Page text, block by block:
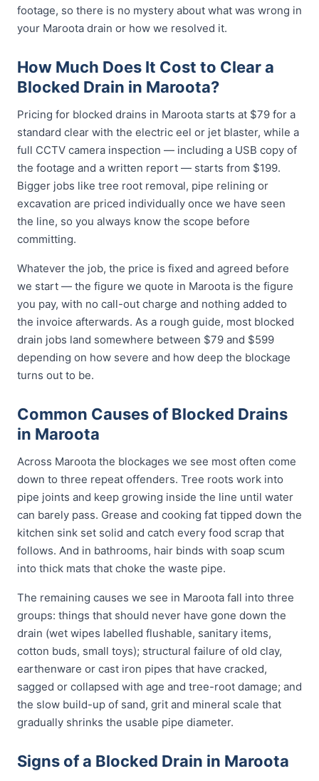
footage, so there is no mystery about what was wrong in
your Maroota drain or how we resolved it.
How Much Does It Cost to Clear a
Blocked Drain in Maroota?
Pricing for blocked drains in Maroota starts at $79 for a
standard clear with the electric eel or jet blaster, while a
full CCTV camera inspection — including a USB copy of
the footage and a written report — starts from $199.
Bigger jobs like tree root removal, pipe relining or
excavation are priced individually once we have seen
the line, so you always know the scope before
committing.
Whatever the job, the price is fixed and agreed before
we start — the figure we quote in Maroota is the figure
you pay, with no call-out charge and nothing added to
the invoice afterwards. As a rough guide, most blocked
drain jobs land somewhere between $79 and $599
depending on how severe and how deep the blockage
turns out to be.
Common Causes of Blocked Drains
in Maroota
Across Maroota the blockages we see most often come
down to three repeat offenders. Tree roots work into
pipe joints and keep growing inside the line until water
can barely pass. Grease and cooking fat tipped down the
kitchen sink set solid and catch every food scrap that
follows. And in bathrooms, hair binds with soap scum
into thick mats that choke the waste pipe.
The remaining causes we see in Maroota fall into three
groups: things that should never have gone down the
drain (wet wipes labelled flushable, sanitary items,
cotton buds, small toys); structural failure of old clay,
earthenware or cast iron pipes that have cracked,
sagged or collapsed with age and tree-root damage; and
the slow build-up of sand, grit and mineral scale that
gradually shrinks the usable pipe diameter.
Signs of a Blocked Drain in Maroota